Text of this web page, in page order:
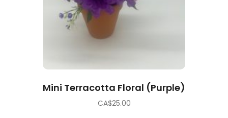
Mini Terracotta Floral (Purple)
CA$25.00